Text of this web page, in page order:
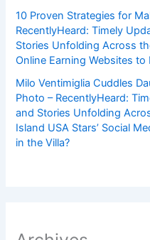
10 Proven Strategies for
RecentlyHeard: Timely
Stories Unfolding Across
Online Earning Websites
Milo Ventimiglia Cuddles
Photo – RecentlyHeard:
and Stories Unfolding
Island USA Stars’ Social
in the Villa?